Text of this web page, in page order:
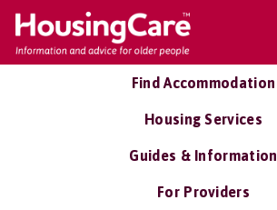
Find Accommodation
Housing Services
Guides & Information
For Providers